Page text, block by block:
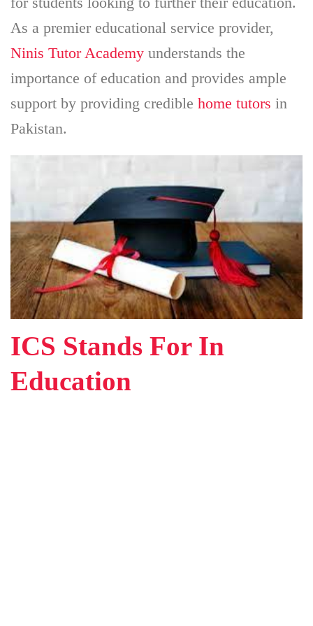
As a premier educational service provider,
Ninis Tutor Academy understands the
importance of education and provides ample
support by providing credible home tutors in
Pakistan.
ICS Stands For In
Education